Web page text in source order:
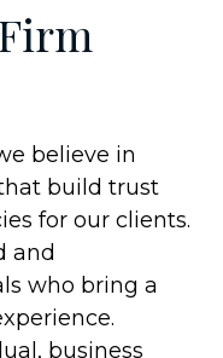
believe in
build trust
for our clients.
and
who bring a
business